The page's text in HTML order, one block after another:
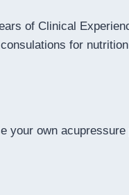
of Clinical
for
your own acupressure